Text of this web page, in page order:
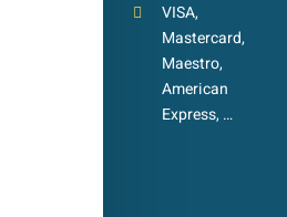
VISA,
Mastercard,
Maestro,
American
Express, …